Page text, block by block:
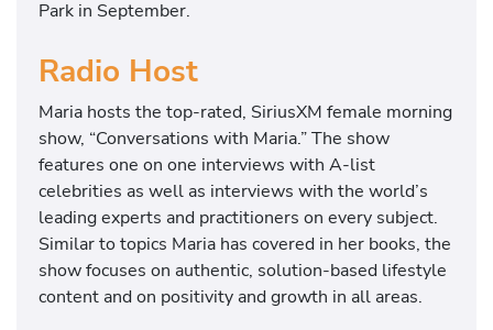
Park in September.
Radio Host
Maria hosts the top-rated, SiriusXM female morning
show, “Conversations with Maria.” The show
features one on one interviews with A-list
celebrities as well as interviews with the world’s
leading experts and practitioners on every subject.
Similar to topics Maria has covered in her books, the
show focuses on authentic, solution-based lifestyle
content and on positivity and growth in all areas.